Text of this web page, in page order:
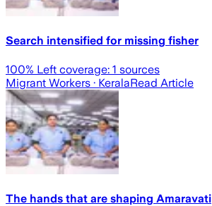
Search intensified for missing fisher
100% Left coverage: 1 sources
Migrant Workers · KeralaRead Article
The hands that are shaping Amaravati